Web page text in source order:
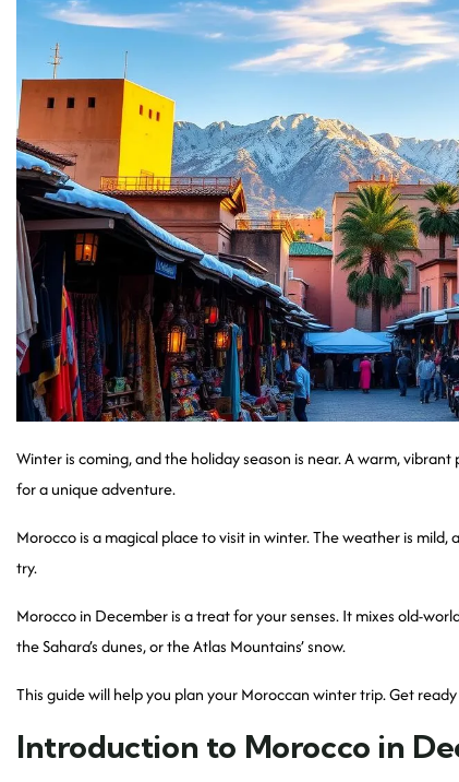
Winter is coming, and the holiday season is near. A warm,
for a unique adventure.
Morocco is a magical place to visit in winter. The weather is
try.
Morocco in December is a treat for your senses. It mixes old-
the Sahara’s dunes, or the Atlas Mountains’ snow.
This guide will help you plan your Moroccan winter trip. Get
Introduction to Morocco in